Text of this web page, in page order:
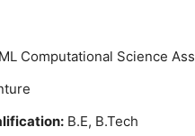
Computational Science
B.E, B.Tech